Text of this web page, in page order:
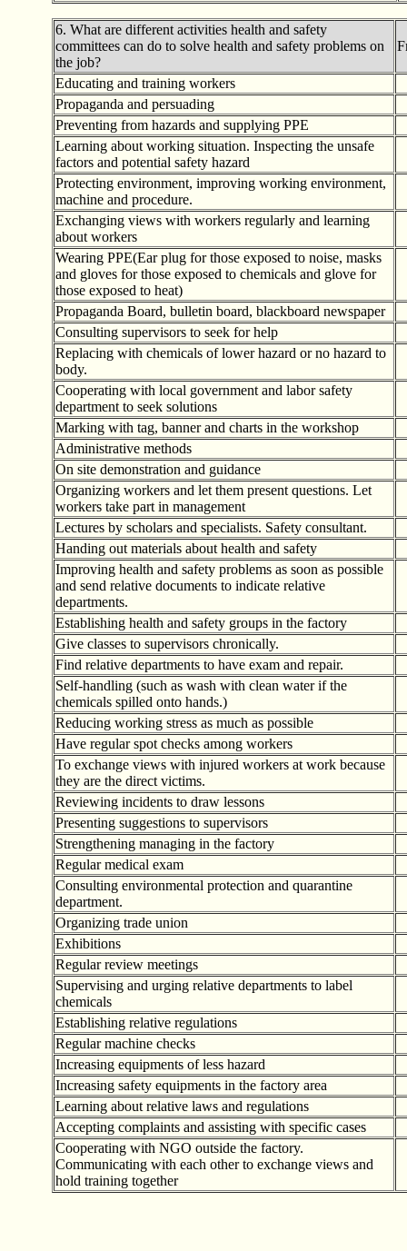
6. What are different activities health and safety
committees can do to solve health and safety problems on
the job?
Educating and training workers
Propaganda and persuading
Preventing from hazards and supplying PPE
Learning about working situation. Inspecting the unsafe
factors and potential safety hazard
Protecting environment, improving working environment,
machine and procedure.
Exchanging views with workers regularly and learning
about workers
Wearing PPE(Ear plug for those exposed to noise, masks
and gloves for those exposed to chemicals and glove for
those exposed to heat)
Propaganda Board, bulletin board, blackboard newspaper
Consulting supervisors to seek for help
Replacing with chemicals of lower hazard or no hazard to
body.
Cooperating with local government and labor safety
department to seek solutions
Marking with tag, banner and charts in the workshop
Administrative methods
On site demonstration and guidance
Organizing workers and let them present questions. Let
workers take part in management
Lectures by scholars and specialists. Safety consultant.
Handing out materials about health and safety
Improving health and safety problems as soon as possible
and send relative documents to indicate relative
departments.
Establishing health and safety groups in the factory
Give classes to supervisors chronically.
Find relative departments to have exam and repair.
Self-handling (such as wash with clean water if the
chemicals spilled onto hands.)
Reducing working stress as much as possible
Have regular spot checks among workers
To exchange views with injured workers at work because
they are the direct victims.
Reviewing incidents to draw lessons
Presenting suggestions to supervisors
Strengthening managing in the factory
Regular medical exam
Consulting environmental protection and quarantine
department.
Organizing trade union
Exhibitions
Regular review meetings
Supervising and urging relative departments to label
chemicals
Establishing relative regulations
Regular machine checks
Increasing equipments of less hazard
Increasing safety equipments in the factory area
Learning about relative laws and regulations
Accepting complaints and assisting with specific cases
Cooperating with NGO outside the factory.
Communicating with each other to exchange views and
hold training together